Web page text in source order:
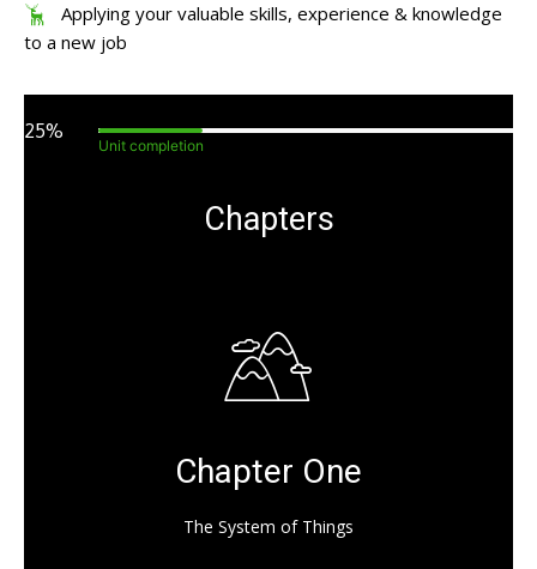
Applying your valuable skills, experience & knowledge
to a new job
25%
Unit completion
Chapters
Chapter One
The System of Things